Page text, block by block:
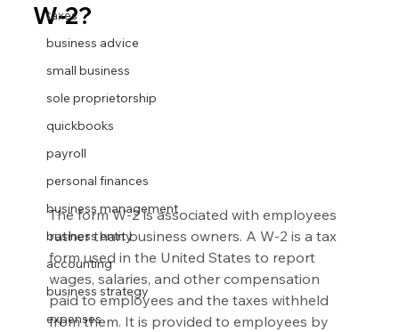
taxes
business advice
small business
sole proprietorship
quickbooks
payroll
personal finances
business management
business entity
accounting
business strategy
expenses
W-2?
The form W-2 is associated with employees
rather than business owners. A W-2 is a tax
form used in the United States to report
wages, salaries, and other compensation
paid to employees and the taxes withheld
from them. It is provided to employees by